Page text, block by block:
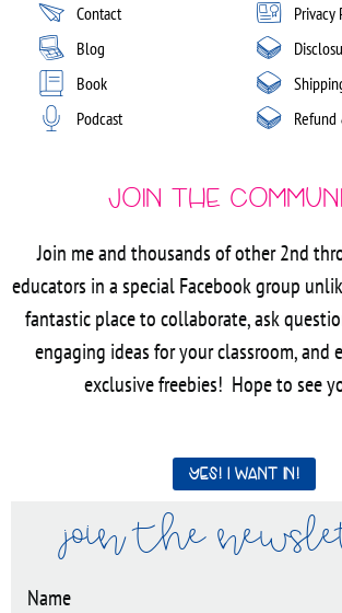
Contact
Blog
Book
Podcast
Privacy
Refund
Join the
Join me and thousands of other 2nd
educators in a special Facebook group
fantastic place to collaborate, ask
engaging ideas for your classroom, and
exclusive freebies! Hope to see
Yes! I want in!
join the
Name